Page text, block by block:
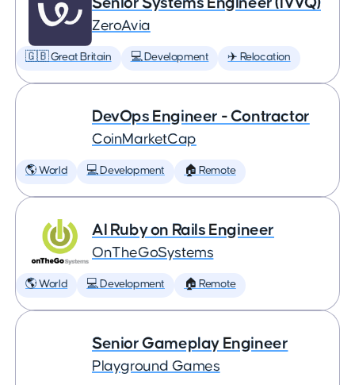
ZeroAvia
🇬🇧 Great Britain 💻 Development ✈️ Relocation
DevOps Engineer - Contractor
CoinMarketCap
🌎 World 💻 Development 🏠 Remote
AI Ruby on Rails Engineer
OnTheGoSystems
🌎 World 💻 Development 🏠 Remote
Senior Gameplay Engineer
Playground Games